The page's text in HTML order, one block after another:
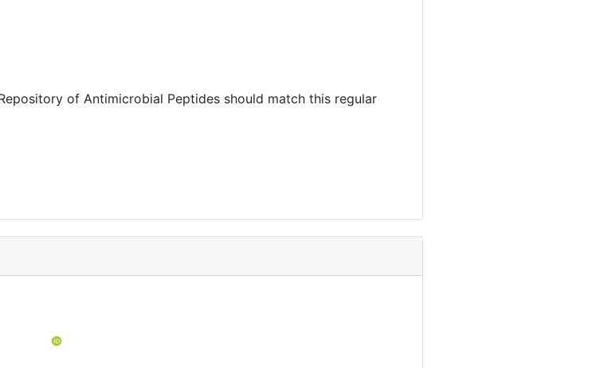
of Antimicrobial Peptides should match this regular